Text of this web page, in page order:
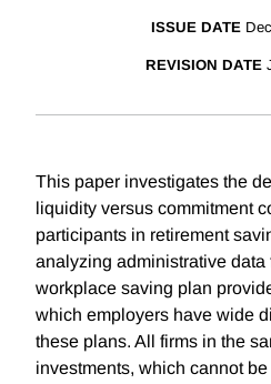
ISSUE DATE
REVISION DATE
This paper investigates the
liquidity versus commitment
participants in retirement
analyzing administrative data
workplace saving plan
which employers have wide
these plans. All firms in the
investments, which cannot